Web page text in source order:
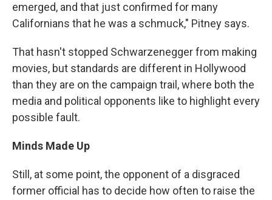
emerged, and that just confirmed for many
Californians that he was a schmuck," Pitney says.
That hasn't stopped Schwarzenegger from making
movies, but standards are different in Hollywood
than they are on the campaign trail, where both the
media and political opponents like to highlight every
possible fault.
Minds Made Up
Still, at some point, the opponent of a disgraced
former official has to decide how often to raise the